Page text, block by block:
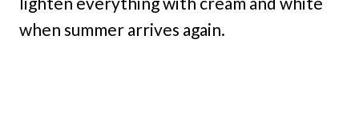
when summer arrives again.